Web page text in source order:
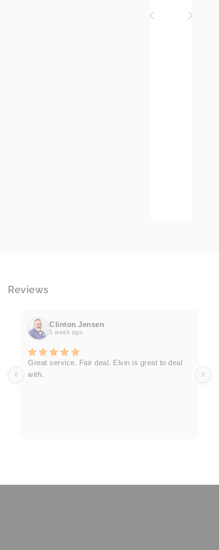
Reviews
Clinton Jensen
1 week ago
Great service. Fair deal. Elvin is great to deal
with.